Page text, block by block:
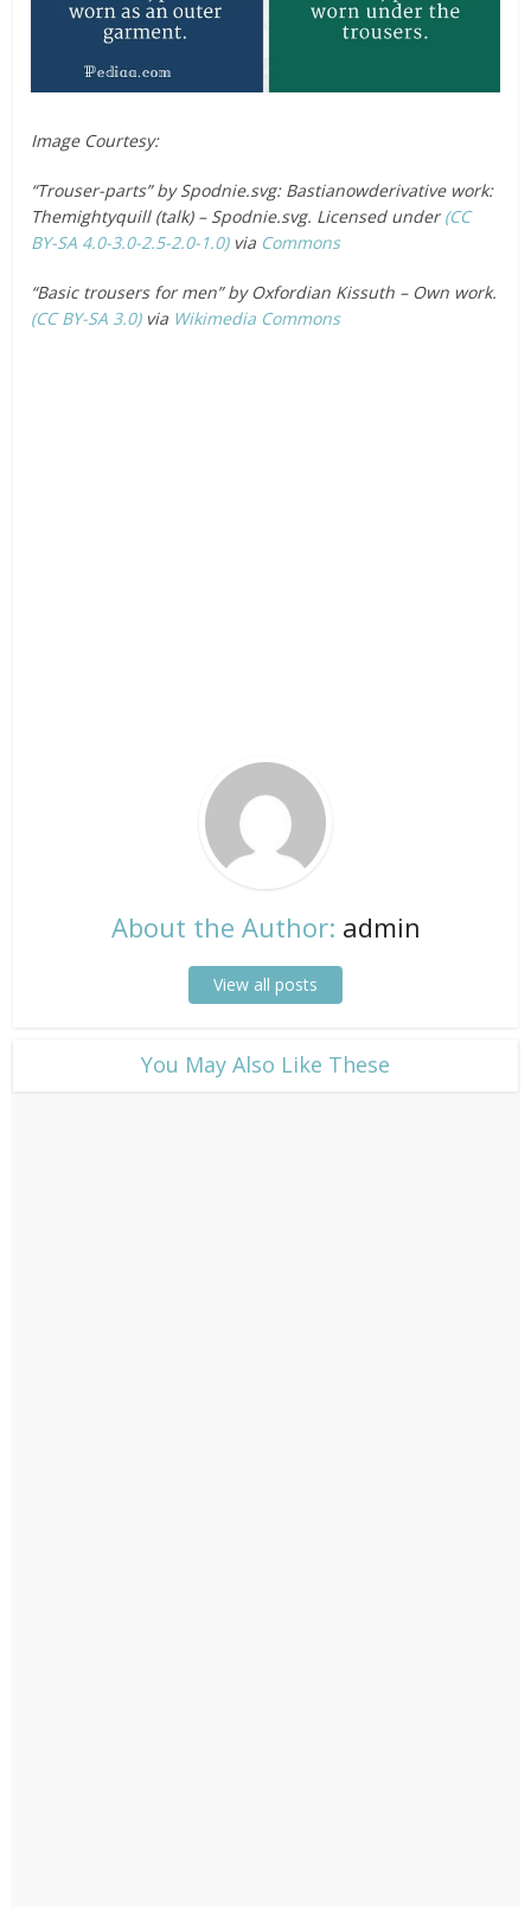
Image Courtesy:
“Trouser-parts” by Spodnie.svg: Bastianowderivative work:
Themightyquill (talk) – Spodnie.svg. Licensed under(CC
BY-SA 4.0-3.0-2.5-2.0-1.0)via Commons
“Basic trousers for men” by Oxfordian Kissuth – Own work.
(CC BY-SA 3.0)via Wikimedia Commons
About the Author: admin
View all posts
​You May Also Like These